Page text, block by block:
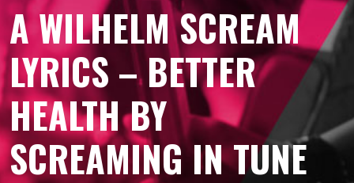
A WILHELM SCREAM
LYRICS – BETTER
HEALTH BY
SCREAMING IN TUNE